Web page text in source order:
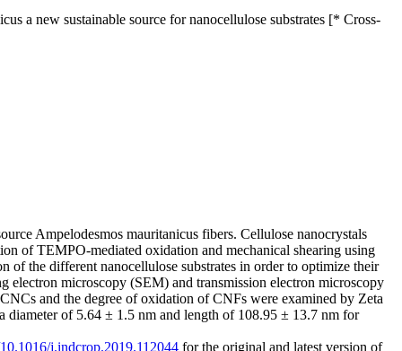
a new sustainable source for nanocellulose substrates [* Cross-
Ampelodesmos mauritanicus fibers. Cellulose nanocrystals
of TEMPO-mediated oxidation and mechanical shearing using
of the different nanocellulose substrates in order to optimize their
electron microscopy (SEM) and transmission electron microscopy
and the degree of oxidation of CNFs were examined by Zeta
diameter of 5.64 ± 1.5 nm and length of 108.95 ± 13.7 nm for
j.indcrop.2019.112044 for the original and latest version of